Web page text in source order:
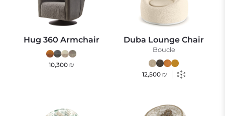
Hug 360 Armchair
10,300 ₪
Duba Lounge Chair
Boucle
12,500 ₪